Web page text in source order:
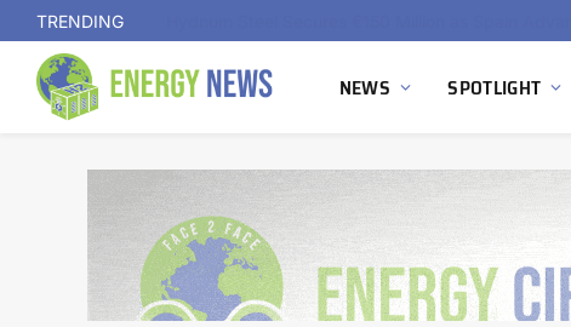
TRENDING
NEWS SPOTLIGHT